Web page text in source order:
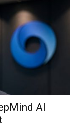
AI